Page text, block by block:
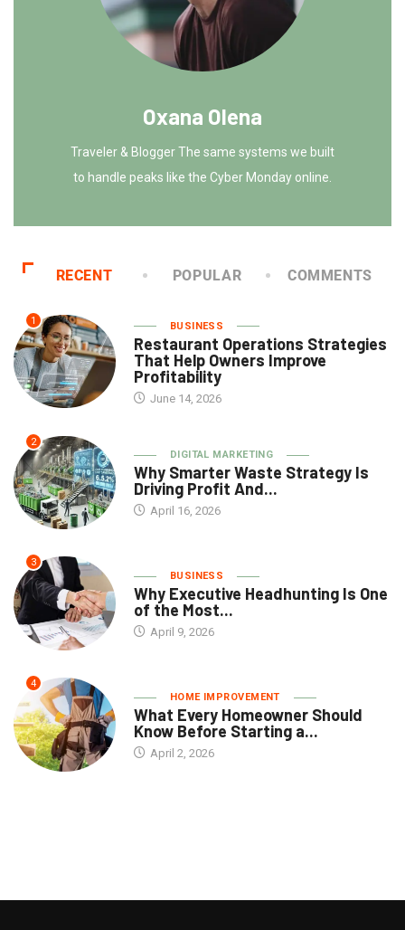
Oxana Olena
Traveler & Blogger The same systems we built
to handle peaks like the Cyber Monday online.
RECENT POPULAR COMMENTS
1 BUSINESS
Restaurant Operations Strategies
That Help Owners Improve
Profitability
June 14, 2026
2
DIGITAL MARKETING
Why Smarter Waste Strategy Is
Driving Profit And...
April 16, 2026
3
BUSINESS
Why Executive Headhunting Is One
of the Most...
April 9, 2026
4
HOME IMPROVEMENT
What Every Homeowner Should
Know Before Starting a...
April 2, 2026